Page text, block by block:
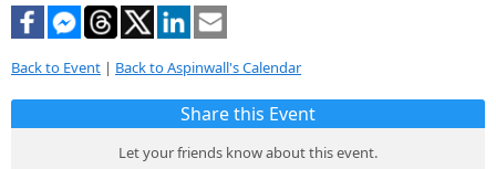
Back to Event | Back to Aspinwall's Calendar
Share this Event
Let your friends know about this event.